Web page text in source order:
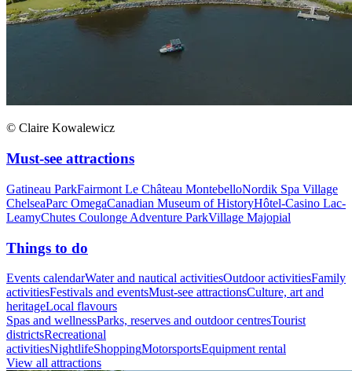
© Claire Kowalewicz
Must-see attractions
Gatineau ParkFairmont Le Château MontebelloNordik Spa Village
ChelseaParc OmegaCanadian Museum of HistoryHôtel-Casino Lac-
LeamyChutes Coulonge Adventure ParkVillage Majopial
Things to do
Events calendarWater and nautical activitiesOutdoor activitiesFamily
activitiesFestivals and eventsMust-see attractionsCulture, art and
heritageLocal flavours
Spas and wellnessParks, reserves and outdoor centresTourist
districtsRecreational
activitiesNightlifeShoppingMotorsportsEquipment rental
View all attractions